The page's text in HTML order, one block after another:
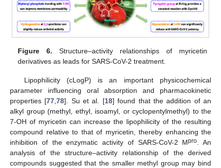
Figure 6. Structure–activity relationships of myricetin
derivatives as leads for SARS-CoV-2 treatment.
Lipophilicity (cLogP) is an important physicochemical
parameter influencing oral absorption and pharmacokinetic
properties [77 ,78]. Su et al. [18] found that the addition of an
alkyl group (methyl, ethyl, isoamyl, or cyclopentylmethyl) to the
7-OH of myricetin can increase the lipophilicity of the resulting
compound relative to that of myricetin, thereby enhancing the
inhibition of the enzymatic activity of SARS-CoV-2 Mpro . An
analysis of the structure–activity relationship of the derived
compounds suggested that the smaller methyl group may bind